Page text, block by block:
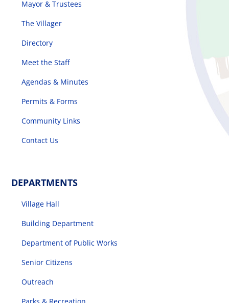
Mayor & Trustees
The Villager
Directory
Meet the Staff
Agendas & Minutes
Permits & Forms
Community Links
Contact Us
DEPARTMENTS
Village Hall
Building Department
Department of Public Works
Senior Citizens
Outreach